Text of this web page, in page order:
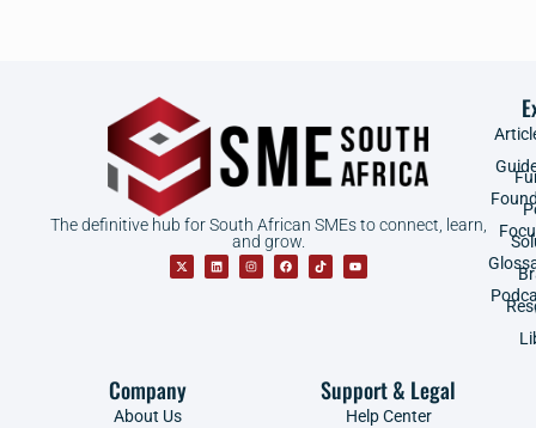
The definitive hub for South African SMEs to connect, learn,
and grow.
Company
About Us
Support & Legal
Help Center